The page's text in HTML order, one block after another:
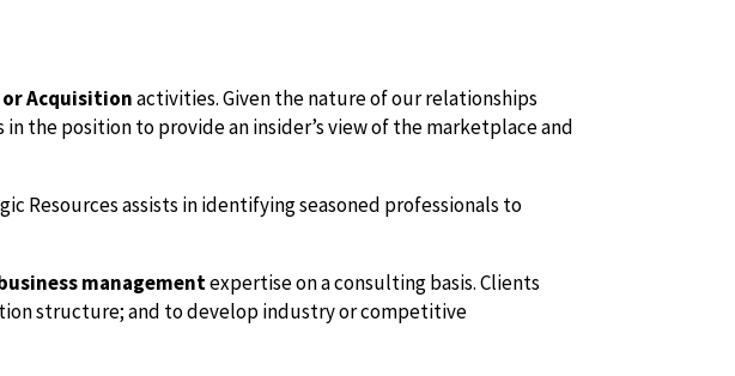
or Acquisitionactivities. Given the nature of our relationships
the position to provide an insider’s view of the marketplace and
Resources assists in identifying seasoned professionals to
managementexpertise on a consulting basis. Clients
structure; and to develop industry or competitive